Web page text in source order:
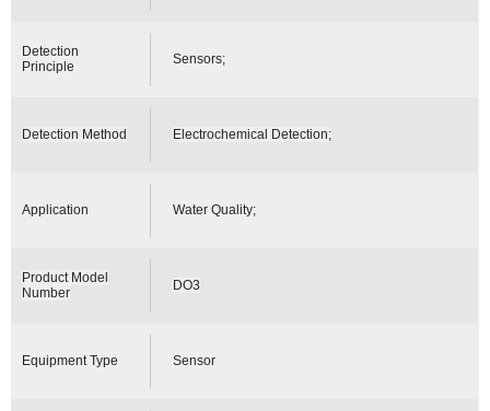
Detection
Principle
Sensors;
Detection Method Electrochemical Detection;
Application Water Quality;
Product Model
Number
DO3
Equipment Type Sensor